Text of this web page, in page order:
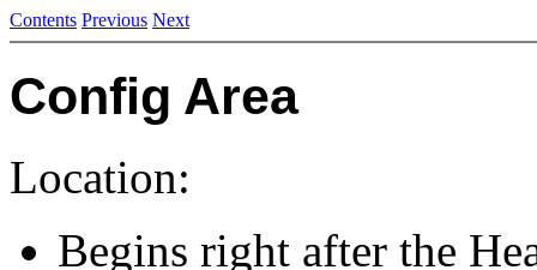
Contents Previous Next
Config Area
Location:
Begins right after the